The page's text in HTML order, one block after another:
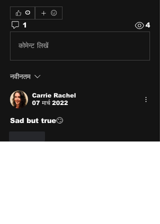
0
1 4
कोमेन्ट लिखें
नवीनतम
Carrie Rachel
07 मार्च 2022
Sad but true🙄